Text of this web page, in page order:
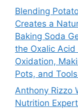
Blending
Creates a
Baking Soda
the Oxalic Acid
Oxidation,
Pots, and
Anthony Rizzo
Nutrition